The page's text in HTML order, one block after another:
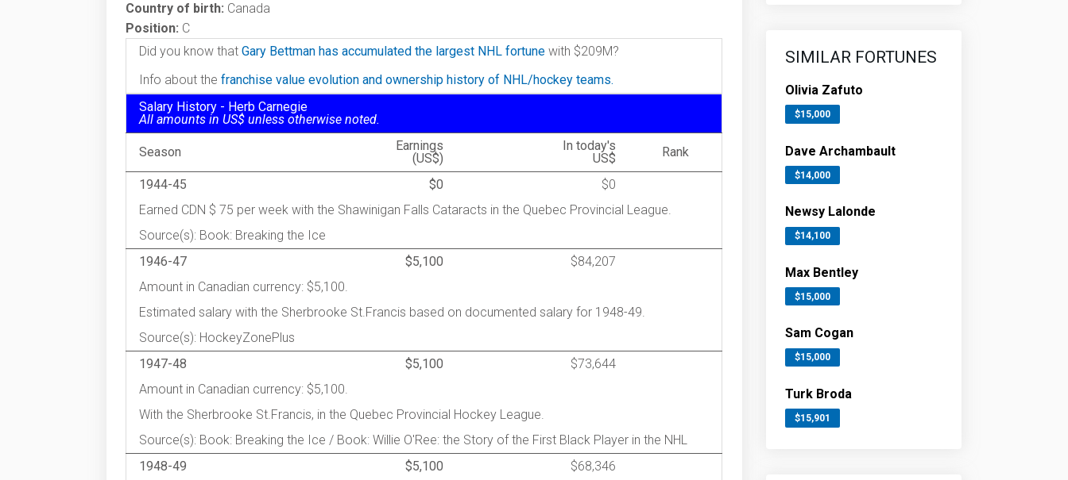
Country of birth: Canada
Position: C
Did you know that Gary Bettman has accumulated the largest NHL fortune with $209M?
Info about the franchise value evolution and ownership history of NHL/hockey teams.
Salary History - Herb Carnegie
All amounts in US$ unless otherwise noted.
Season
Earnings
(US$)
In today's
US$
Rank
1944-45 $0
$0
Earned CDN $ 75 per week with the Shawinigan Falls Cataracts in the Quebec Provincial League.
Source(s): Book: Breaking the Ice
1946-47
$5,100
$84,207
Amount in Canadian currency: $5,100.
Estimated salary with the Sherbrooke St.Francis based on documented salary for 1948-49.
Source(s): HockeyZonePlus
1947-48
$5,100
$73,644
Amount in Canadian currency: $5,100.
With the Sherbrooke St.Francis, in the Quebec Provincial Hockey League.
Source(s): Book: Breaking the Ice / Book: Willie O'Ree: the Story of the First Black Player in the NHL
1948-49
$5,100
$68,346
SIMILAR FORTUNES
Olivia Zafuto
$15,000
Dave Archambault
$14,000
Newsy Lalonde
$14,100
Max Bentley
$15,000
Sam Cogan
$15,000
Turk Broda
$15,901